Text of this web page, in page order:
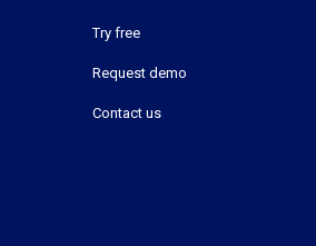
Try free
Request demo
Contact us